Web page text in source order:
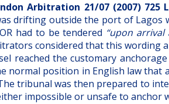
Arbitration 21/07 (2007) 725
drifting outside the port of Lagos
had to be tendered “upon
considered that this wording
reached the customary
position in English law that
tribunal was then prepared to
impossible or unsafe to anchor